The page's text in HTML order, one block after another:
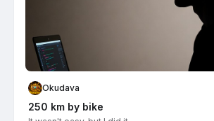
Okudava
250 km by bike